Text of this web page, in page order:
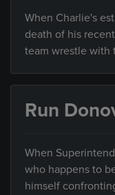
When Charlie's
death of his
team wrestle with
Run
When
who happens to
himself